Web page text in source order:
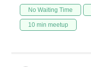
No Waiting Time
10 min meetup